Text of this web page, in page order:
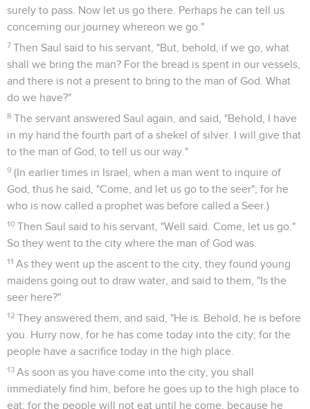
surely to pass. Now let us go there. Perhaps he can tell us
concerning our journey whereon we go."
7 Then Saul said to his servant, "But, behold, if we go, what
shall we bring the man? For the bread is spent in our vessels,
and there is not a present to bring to the man of God. What
do we have?"
8 The servant answered Saul again, and said, "Behold, I have
in my hand the fourth part of a shekel of silver. I will give that
to the man of God, to tell us our way."
9 (In earlier times in Israel, when a man went to inquire of
God, thus he said, "Come, and let us go to the seer"; for he
who is now called a prophet was before called a Seer.)
10 Then Saul said to his servant, "Well said. Come, let us go."
So they went to the city where the man of God was.
11 As they went up the ascent to the city, they found young
maidens going out to draw water, and said to them, "Is the
seer here?"
12 They answered them, and said, "He is. Behold, he is before
you. Hurry now, for he has come today into the city; for the
people have a sacrifice today in the high place.
13 As soon as you have come into the city, you shall
immediately find him, before he goes up to the high place to
eat; for the people will not eat until he come, because he